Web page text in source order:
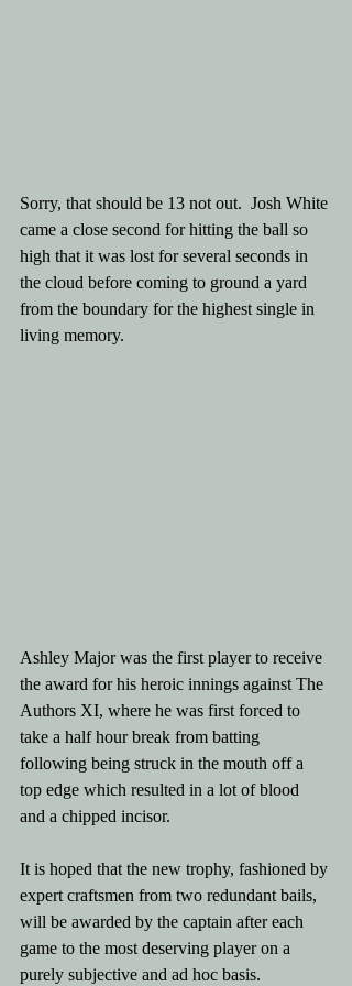
Sorry, that should be 13 not out.  Josh White
came a close second for hitting the ball so
high that it was lost for several seconds in
the cloud before coming to ground a yard
from the boundary for the highest single in
living memory.
Ashley Major was the first player to receive
the award for his heroic innings against The
Authors XI, where he was first forced to
take a half hour break from batting
following being struck in the mouth off a
top edge which resulted in a lot of blood
and a chipped incisor.
It is hoped that the new trophy, fashioned by
expert craftsmen from two redundant bails,
will be awarded by the captain after each
game to the most deserving player on a
purely subjective and ad hoc basis.